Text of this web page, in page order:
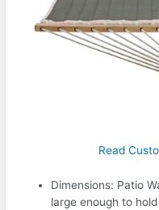
Read
Dimensions: Patio
large enough to